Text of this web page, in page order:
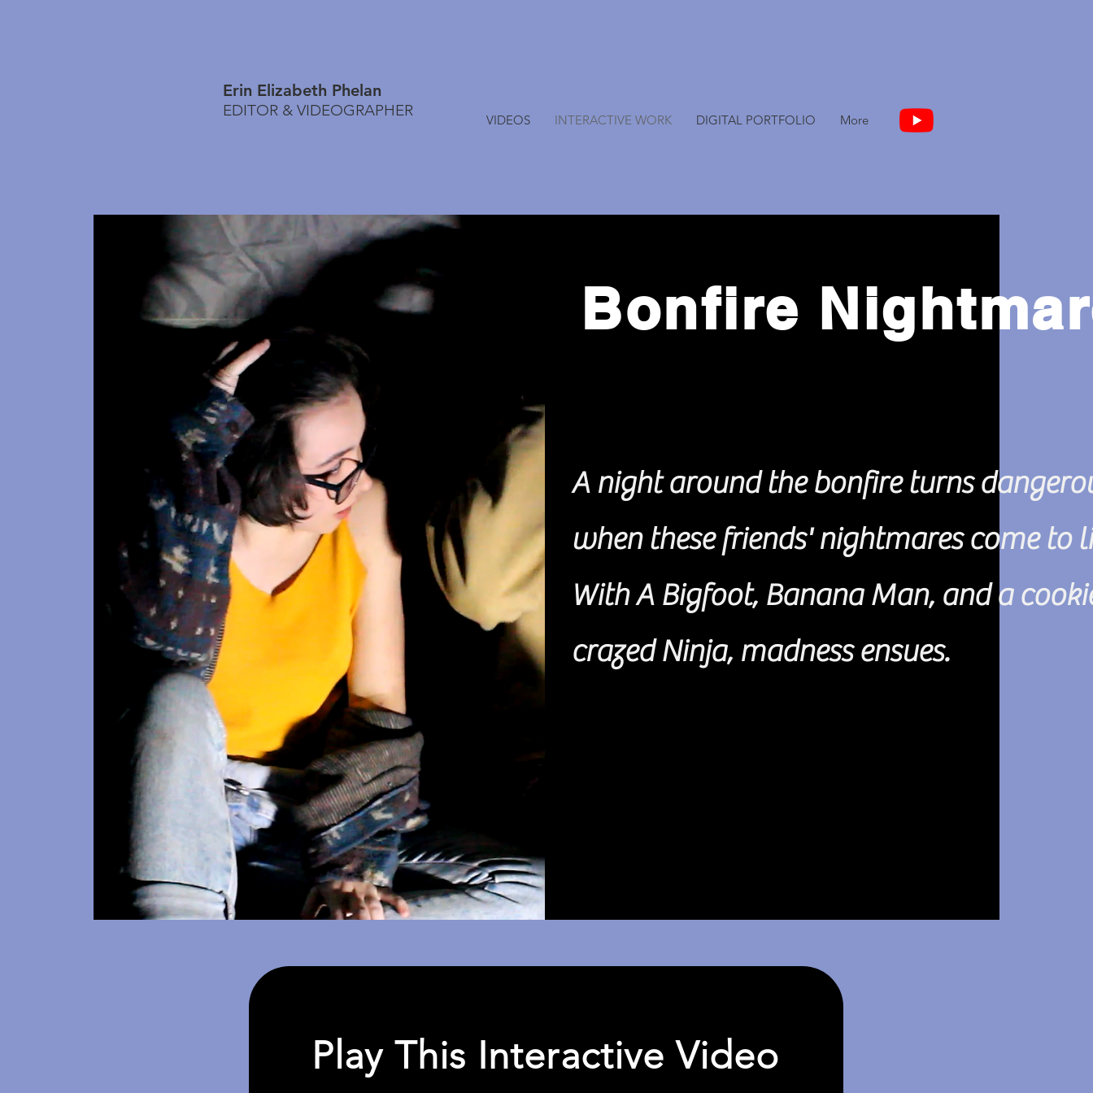
Erin Elizabeth Phelan
EDITOR & VIDEOGRAPHER
VIDEOS INTERACTIVE WORK DIGITAL PORTFOLIO More
Bonfire
A night around the bonfire turns
when these friends' nightmares come to
With A Bigfoot, Banana Man, and a
crazed Ninja, madness ensues.
Interactive Diagram Documentation Video
Play This Interactive Video